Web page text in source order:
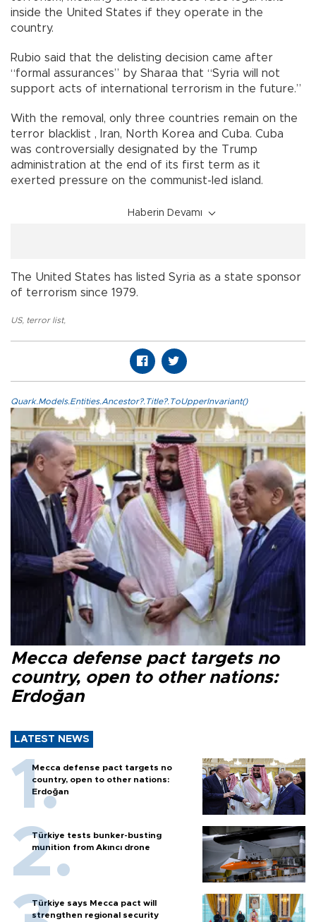
inside the United States if they operate in the
country.
Rubio said that the delisting decision came after
“formal assurances” by Sharaa that “Syria will not
support acts of international terrorism in the future.”
With the removal, only three countries remain on the
terror blacklist , Iran, North Korea and Cuba. Cuba
was controversially designated by the Trump
administration at the end of its first term as it
exerted pressure on the communist-led island.
Haberin Devamı
The United States has listed Syria as a state sponsor
of terrorism since 1979.
US, terror list,
Quark.Models.Entities.Ancestor?.Title?.ToUpperInvariant()
Mecca defense pact targets no
country, open to other nations:
Erdoğan
LATEST NEWS
Mecca defense pact targets no
country, open to other nations:
Erdoğan
Türkiye tests bunker-busting
munition from Akıncı drone
Türkiye says Mecca pact will
strengthen regional security